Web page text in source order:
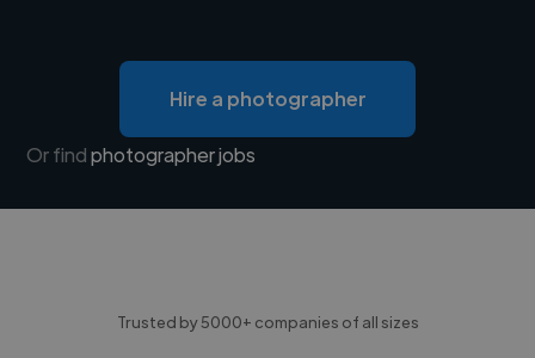
Hire a photographer
Or findphotographer jobs
Trusted by 5000+ companies of all sizes